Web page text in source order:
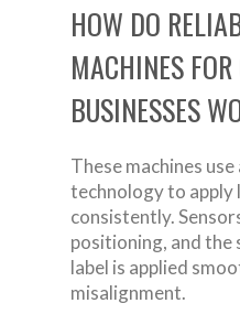
HOW DO
MACHINES
BUSINESSES
These machines
technology to apply
consistently.
positioning, and the
label is applied
misalignment.